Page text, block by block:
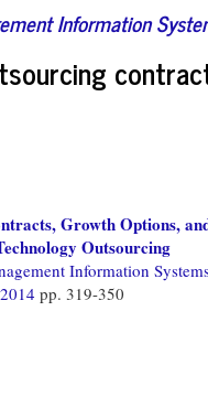
Information
Growth Options,
Outsourcing
Information
pp. 319-350